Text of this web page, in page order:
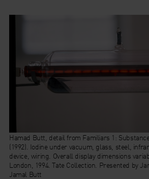
Hamad Butt, detail from Familiars 1:
(1992). Iodine under vacuum, glass, steel,
device, wiring. Overall display dimensions
London, 1994. Tate Collection. Presented by
Jamal Butt